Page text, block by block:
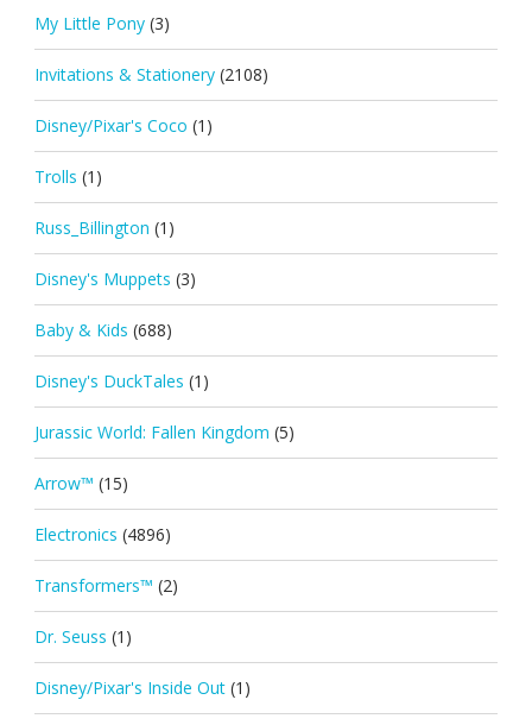
My Little Pony (3)
Invitations & Stationery (2108)
Disney/Pixar's Coco (1)
Trolls (1)
Russ_Billington (1)
Disney's Muppets (3)
Baby & Kids (688)
Disney's DuckTales (1)
Jurassic World: Fallen Kingdom (5)
Arrow™ (15)
Electronics (4896)
Transformers™ (2)
Dr. Seuss (1)
Disney/Pixar's Inside Out (1)